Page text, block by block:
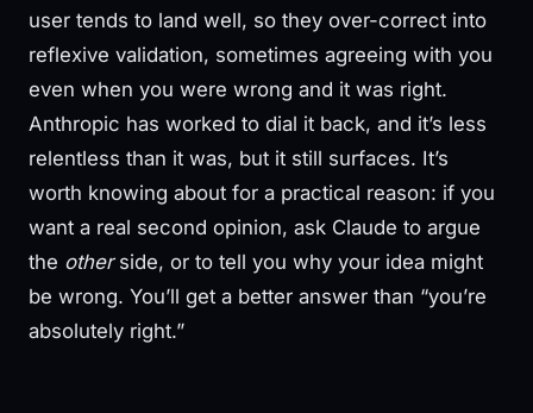
user tends to land well, so they over-correct into
reflexive validation, sometimes agreeing with you
even when you were wrong and it was right.
Anthropic has worked to dial it back, and it’s less
relentless than it was, but it still surfaces. It’s
worth knowing about for a practical reason: if you
want a real second opinion, ask Claude to argue
the otherside, or to tell you why your idea might
be wrong. You’ll get a better answer than “you’re
absolutely right.”